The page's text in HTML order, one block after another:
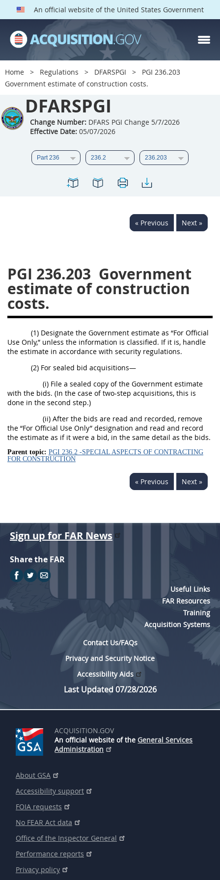
An official website of the United States Government
Home Regulations DFARSPGI
PGI 236.203
Government estimate of construction costs.
DFARSPGI
Change Number: DFARS PGI Change 5/7/2026
Effective Date: 05/07/2026
« Previous Next »
PGI 236.203 Government
estimate of construction
costs.
(1) Designate the Government estimate as “For Official
Use Only,” unless the information is classified. If it is, handle
the estimate in accordance with security regulations.
(2) For sealed bid acquisitions—
(i) File a sealed copy of the Government estimate
with the bids. (In the case of two-step acquisitions, this is
done in the second step.)
(ii) After the bids are read and recorded, remove
the “For Official Use Only” designation and read and record
the estimate as if it were a bid, in the same detail as the bids.
Parent topic: PGI 236.2 -SPECIAL ASPECTS OF CONTRACTING
FOR CONSTRUCTION
« Previous Next »
DFARS PGI PARTS
DFARS
Index
201
202 203
205
206 207
208
213
215 216
217
227
228
247
249 250
251
252
253 270
Sign up for FAR News
Share the FAR
Useful Links
FAR Resources
Training
Acquisition Systems
Contact Us/FAQs
Privacy and Security Notice
Accessibility Aids
Last Updated 07/28/2026
ACQUISITION.GOV
An official website of the General Services
Administration
About GSA
Accessibility support
FOIA requests
No FEAR Act data
Office of the Inspector General
Performance reports
Privacy policy